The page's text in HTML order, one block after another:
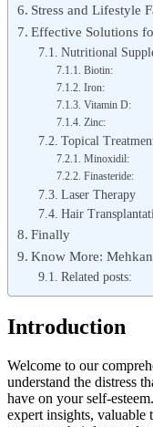
Stress and Lifestyle
Effective Solutions
Nutritional
Biotin:
Iron:
Vitamin D:
Zinc:
Topical
Minoxidil:
Finasteride:
Laser Therapy
Hair
Finally
Know More:
Related posts:
Introduction
Welcome to our
understand the distress
have on your self-
expert insights, valuable